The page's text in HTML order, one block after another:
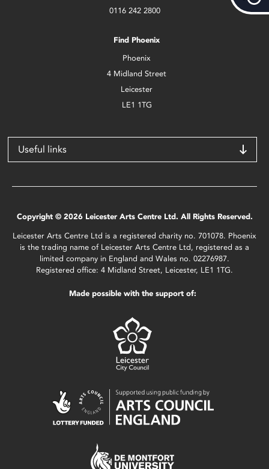
0116 242 2800
Find Phoenix
Phoenix
4 Midland Street
Leicester
LE1 1TG
Useful links
Copyright © 2026 Leicester Arts Centre Ltd. All Rights Reserved.
Leicester Arts Centre Ltd is a registered charity no. 701078. Phoenix
is the trading name of Leicester Arts Centre Ltd, registered as a
limited company in England and Wales no. 02276987.
Registered office: 4 Midland Street, Leicester, LE1 1TG.
Made possible with the support of: